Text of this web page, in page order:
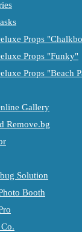
Props
Props "Funky"
Props "Beach
Gallery
Remove.bg
Solution
Booth